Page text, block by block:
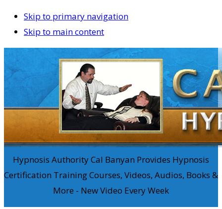
Skip to primary navigation
Skip to main content
Hypnosis Authority Cal Banyan Provides Hypnosis
Certification Training Courses, Videos, Audios, Books &
More - New Video Every Week